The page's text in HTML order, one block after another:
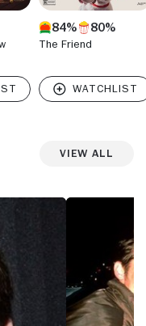
84% 80%
The Friend
View All